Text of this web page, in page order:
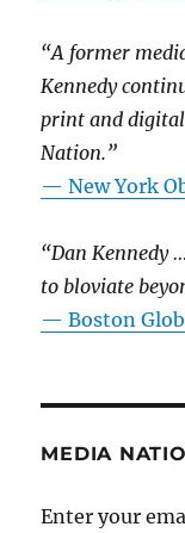
“A former
Kennedy
print and
Nation.”
—New York
“Dan Kennedy
to bloviate
—Boston
MEDIA
Enter your